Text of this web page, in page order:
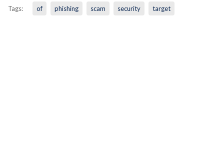
Tags: of phishing scam security target